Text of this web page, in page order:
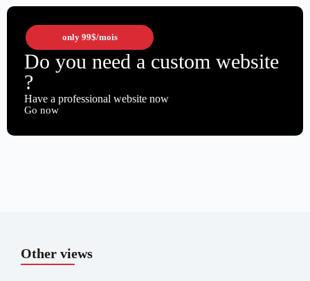
only 99$/mois
Do you need a custom website
?
Have a professional website now
Go now
Other views